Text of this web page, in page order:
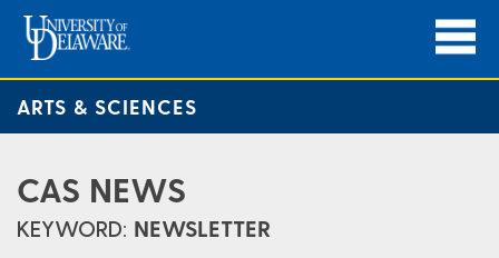
ARTS & SCIENCES
CAS NEWS
KEYWORD: NEWSLETTER